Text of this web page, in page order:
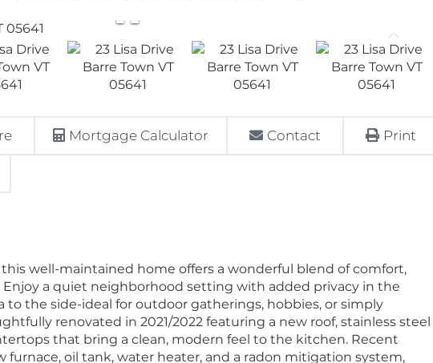
Mortgage Calculator Contact Print
this well-maintained home offers a wonderful blend of comfort,
Enjoy a quiet neighborhood setting with added privacy in the
to the side-ideal for outdoor gatherings, hobbies, or simply
renovated in 2021/2022 featuring a new roof, stainless steel
that bring a clean, modern feel to the kitchen. Recent
oil tank, water heater, and a radon mitigation system,